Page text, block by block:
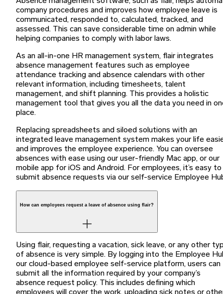
company procedures and improves how employee leave is
communicated, responded to, calculated, tracked, and
assessed. This can save considerable time on admin while
helping companies to comply with labor laws.
As an all-in-one HR management system, flair integrates
absence management features such as employee
attendance tracking and absence calendars with other
relevant information, including timesheets, talent
management, and shift planning. This provides a holistic
management tool that gives you all the data you need in
place.
Replacing spreadsheets and siloed solutions with an
integrated leave management system makes your life
and improves the employee experience. You can oversee
absences with ease using our user-friendly Mac app, or our
mobile app for iOS and Android. For employees, it’s easy to
submit absence requests via our self-service Employee
How can employees request a leave of absence using flair?
Using flair, requesting a vacation, sick leave, or any other
of absence is very simple. By logging into the Employee
our cloud-based employee self-service platform, users can
submit all the information required by your company’s
absence request policy. This includes defining which